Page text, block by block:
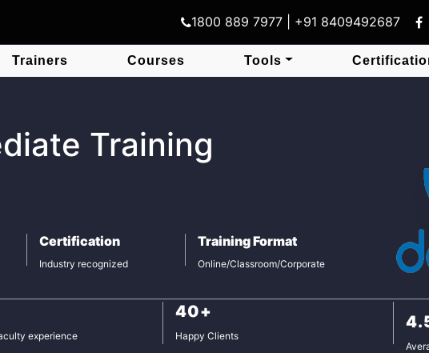
1800 889 7977 | +91 8409492687
Trainers Courses Tools
Training
Certification
Industry recognized
Training Format
Online/Classroom/Corporate
experience
40+
Happy Clients